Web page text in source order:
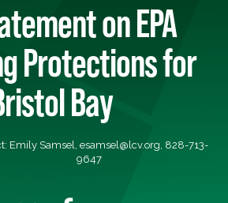
on EPA
Protections for
Bay
Emily Samsel,esamsel@lcv.org, 828-713-
9647